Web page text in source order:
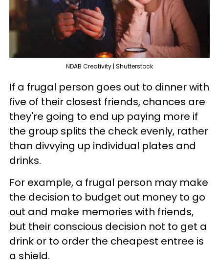
NDAB Creativity | Shutterstock
If a frugal person goes out to dinner with
five of their closest friends, chances are
they're going to end up paying more if
the group splits the check evenly, rather
than divvying up individual plates and
drinks.
For example, a frugal person may make
the decision to budget out money to go
out and make memories with friends,
but their conscious decision not to get a
drink or to order the cheapest entree is
a shield.